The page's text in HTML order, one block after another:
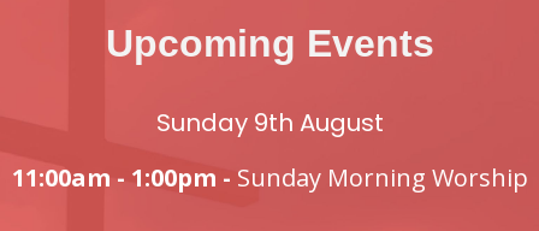
Upcoming Events
Sunday 9th August
11:00am - 1:00pm - Sunday Morning Worship